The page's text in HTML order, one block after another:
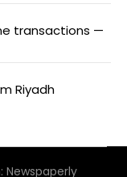
transactions —
Riyadh
Newspaperly